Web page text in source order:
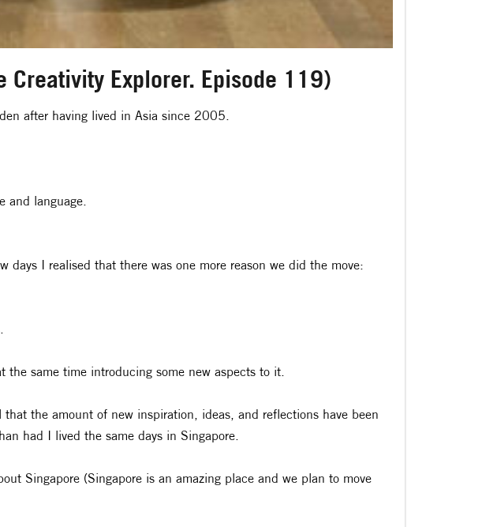
Creativity Explorer. Episode 119)
after having lived in Asia since 2005.
and language.
days I realised that there was one more reason we did the move:
the same time introducing some new aspects to it.
the amount of new inspiration, ideas, and reflections have been
had I lived the same days in Singapore.
Singapore (Singapore is an amazing place and we plan to move